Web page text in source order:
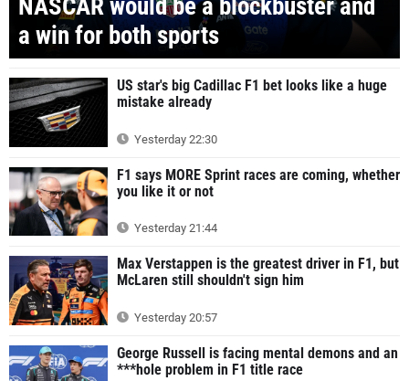
NASCAR would be a blockbuster and
a win for both sports
US star's big Cadillac F1 bet looks like a huge
mistake already
Yesterday 22:30
F1 says MORE Sprint races are coming, whether
you like it or not
Yesterday 21:44
Max Verstappen is the greatest driver in F1, but
McLaren still shouldn't sign him
Yesterday 20:57
George Russell is facing mental demons and an
***hole problem in F1 title race